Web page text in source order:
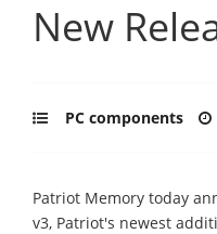
New
PC components
Patriot Memory today
v3, Patriot's newest